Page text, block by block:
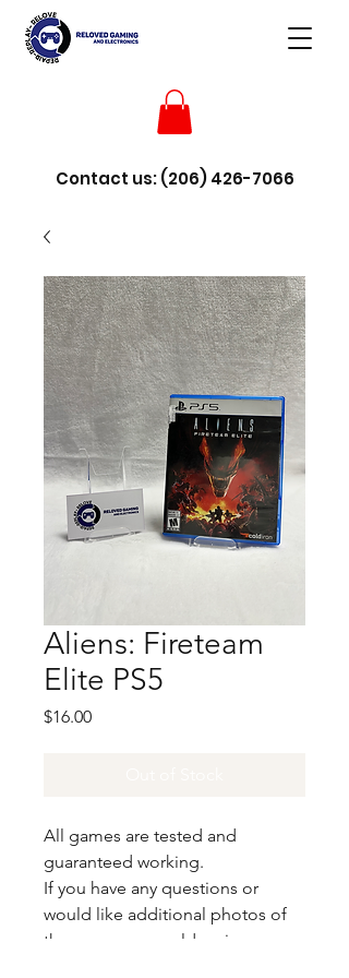
Contact us:(206) 426-7066
Aliens: Fireteam
Elite PS5
$16.00Price
All games are tested and
guaranteed working.
If you have any questions or
would like additional photos of
the copy you would recieve